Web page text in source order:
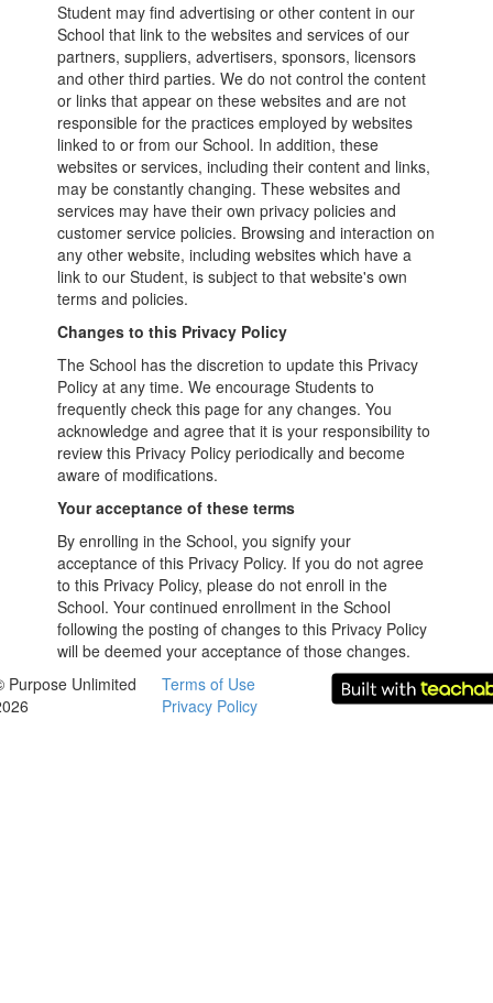
Student may find advertising or other content in our
School that link to the websites and services of our
partners, suppliers, advertisers, sponsors, licensors
and other third parties. We do not control the content
or links that appear on these websites and are not
responsible for the practices employed by websites
linked to or from our School. In addition, these
websites or services, including their content and links,
may be constantly changing. These websites and
services may have their own privacy policies and
customer service policies. Browsing and interaction on
any other website, including websites which have a
link to our Student, is subject to that website's own
terms and policies.
Changes to this Privacy Policy
The School has the discretion to update this Privacy
Policy at any time. We encourage Students to
frequently check this page for any changes. You
acknowledge and agree that it is your responsibility to
review this Privacy Policy periodically and become
aware of modifications.
Your acceptance of these terms
By enrolling in the School, you signify your
acceptance of this Privacy Policy. If you do not agree
to this Privacy Policy, please do not enroll in the
School. Your continued enrollment in the School
following the posting of changes to this Privacy Policy
will be deemed your acceptance of those changes.
Purpose Unlimited
Terms of Use
Privacy Policy